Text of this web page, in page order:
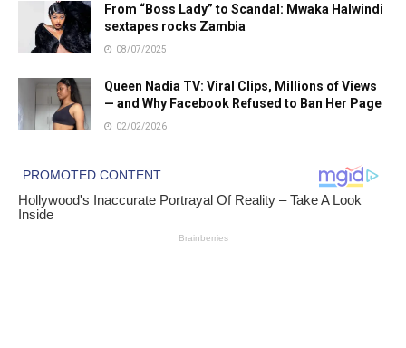
From “Boss Lady” to Scandal: Mwaka Halwindi
sextapes rocks Zambia
08/07/2025
Queen Nadia TV: Viral Clips, Millions of Views
— and Why Facebook Refused to Ban Her Page
02/02/2026